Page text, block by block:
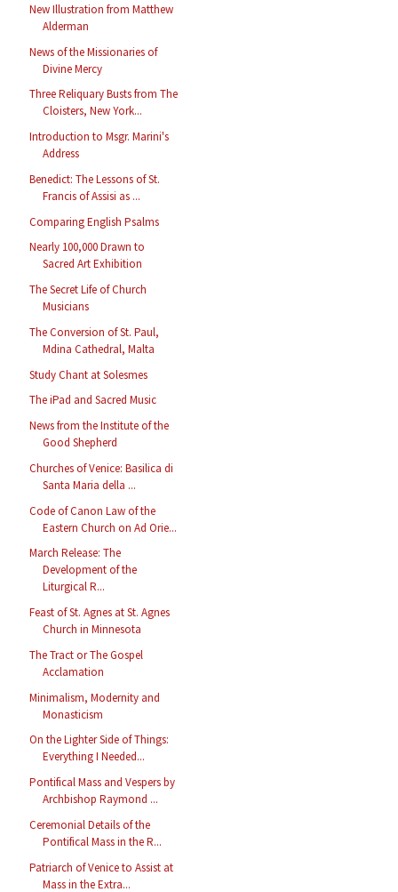
New Illustration from Matthew
Alderman
News of the Missionaries of
Divine Mercy
Three Reliquary Busts from The
Cloisters, New York...
Introduction to Msgr. Marini's
Address
Benedict: The Lessons of St.
Francis of Assisi as ...
Comparing English Psalms
Nearly 100,000 Drawn to
Sacred Art Exhibition
The Secret Life of Church
Musicians
The Conversion of St. Paul,
Mdina Cathedral, Malta
Study Chant at Solesmes
The iPad and Sacred Music
News from the Institute of the
Good Shepherd
Churches of Venice: Basilica di
Santa Maria della ...
Code of Canon Law of the
Eastern Church on Ad Orie...
March Release: The
Development of the
Liturgical R...
Feast of St. Agnes at St. Agnes
Church in Minnesota
The Tract or The Gospel
Acclamation
Minimalism, Modernity and
Monasticism
On the Lighter Side of Things:
Everything I Needed...
Pontifical Mass and Vespers by
Archbishop Raymond ...
Ceremonial Details of the
Pontifical Mass in the R...
Patriarch of Venice to Assist at
Mass in the Extra...